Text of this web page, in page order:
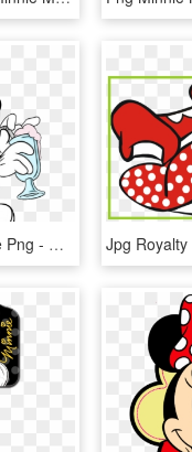
Pink Minnie Mouse Png - Minnie Mouse Coloring Pages, Transparent Png